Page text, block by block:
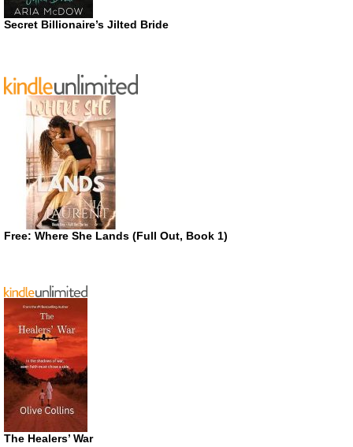
Secret Billionaire’s Jilted Bride
Free: Where She Lands (Full Out, Book 1)
The Healers’ War